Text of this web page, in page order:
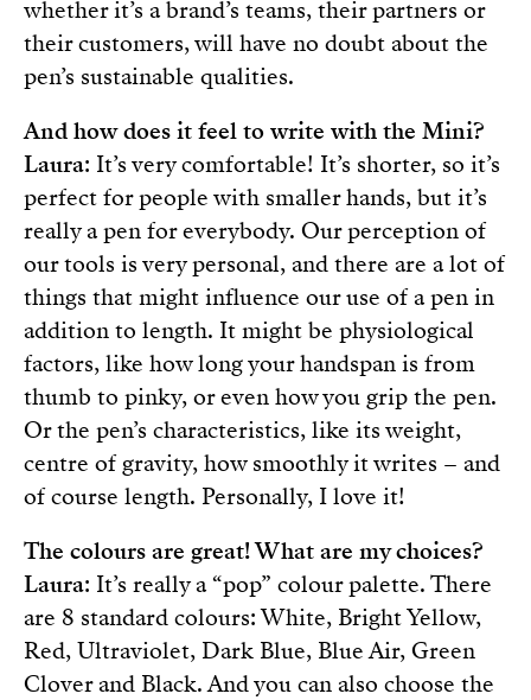
whether it’s a brand’s teams, their partners or
their customers, will have no doubt about the
pen’s sustainable qualities.
And how does it feel to write with the Mini?
Laura: It’s very comfortable! It’s shorter, so it’s
perfect for people with smaller hands, but it’s
really a pen for everybody. Our perception of
our tools is very personal, and there are a lot of
things that might influence our use of a pen in
addition to length. It might be physiological
factors, like how long your handspan is from
thumb to pinky, or even how you grip the pen.
Or the pen’s characteristics, like its weight,
centre of gravity, how smoothly it writes – and
of course length. Personally, I love it!
The colours are great! What are my choices?
Laura: It’s really a “pop” colour palette. There
are 8 standard colours: White, Bright Yellow,
Red, Ultraviolet, Dark Blue, Blue Air, Green
Clover and Black. And you can also choose the